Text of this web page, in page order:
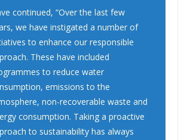
continued, “Over the last few
we have instigated a number of
to enhance our responsible
These have included
to reduce water
emissions to the
non-recoverable waste and
consumption. Taking a proactive
to sustainability has always